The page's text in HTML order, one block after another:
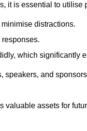
it is essential to
distractions.
which significantly
speakers, and
assets for